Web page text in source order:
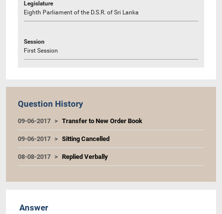
Legislature
Eighth Parliament of the D.S.R. of Sri Lanka
Session
First Session
Question History
09-06-2017 Transfer to New Order Book
09-06-2017 Sitting Cancelled
08-08-2017 Replied Verbally
Answer